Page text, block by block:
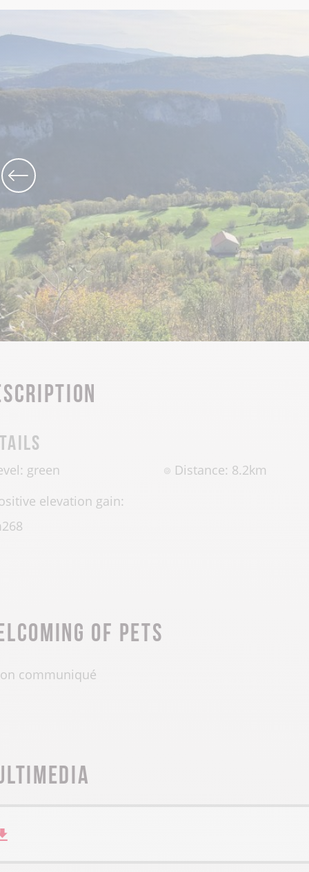
Cerdon caves
green Distance: 8.2km
elevation gain:
268
of pets
communiqué